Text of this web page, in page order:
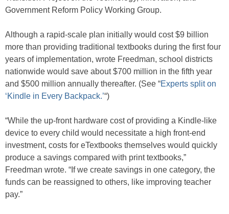
Government Reform Policy Working Group.
Although a rapid-scale plan initially would cost $9 billion
more than providing traditional textbooks during the first four
years of implementation, wrote Freedman, school districts
nationwide would save about $700 million in the fifth year
and $500 million annually thereafter. (See “Experts split on
‘Kindle in Every Backpack.’“)
“While the up-front hardware cost of providing a Kindle-like
device to every child would necessitate a high front-end
investment, costs for eTextbooks themselves would quickly
produce a savings compared with print textbooks,”
Freedman wrote. “If we create savings in one category, the
funds can be reassigned to others, like improving teacher
pay.”